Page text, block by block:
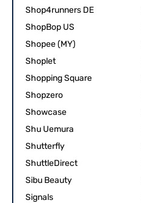
Shop4runners DE
ShopBop US
Shopee (MY)
Shoplet
Shopping Square
Shopzero
Showcase
Shu Uemura
Shutterfly
ShuttleDirect
Sibu Beauty
Signals